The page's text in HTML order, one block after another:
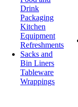
Drink
Packaging
Kitchen
Equipment
Refreshments
Sacks and
Bin Liners
Tableware
Wrappings